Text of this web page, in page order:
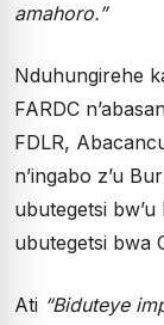
amahoro.”
Nduhungirehe
FARDC
FDLR,
n’ingabo z’u
ubutegetsi
ubutegetsi bwa
Ati “Biduteye